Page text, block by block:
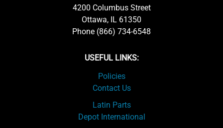
4200 Columbus Street
Ottawa, IL 61350
Phone (866) 734-6548
USEFUL LINKS:
Policies
Contact Us
Latin Parts
Depot International